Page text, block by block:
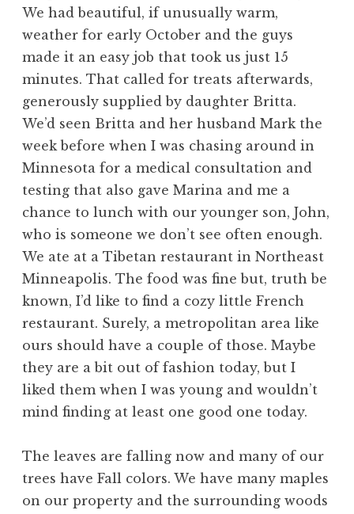
We had beautiful, if unusually warm,
weather for early October and the guys
made it an easy job that took us just 15
minutes. That called for treats afterwards,
generously supplied by daughter Britta.
We’d seen Britta and her husband Mark the
week before when I was chasing around in
Minnesota for a medical consultation and
testing that also gave Marina and me a
chance to lunch with our younger son, John,
who is someone we don’t see often enough.
We ate at a Tibetan restaurant in Northeast
Minneapolis. The food was fine but, truth be
known, I’d like to find a cozy little French
restaurant. Surely, a metropolitan area like
ours should have a couple of those. Maybe
they are a bit out of fashion today, but I
liked them when I was young and wouldn’t
mind finding at least one good one today.
The leaves are falling now and many of our
trees have Fall colors. We have many maples
on our property and the surrounding woods